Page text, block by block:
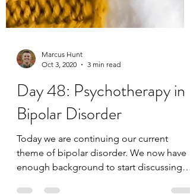
Marcus Hunt
Oct 3, 2020
3 min read
Day 48: Psychotherapy in
Bipolar Disorder
Today we are continuing our current
theme of bipolar disorder. We now have